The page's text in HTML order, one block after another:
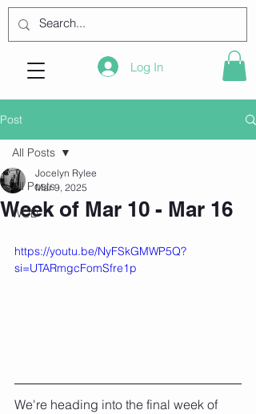
Log In
Post
All Posts
WOD
All Posts
Week of Mar 10 - Mar 16
Jocelyn Rylee
Mar 9, 2025
https://youtu.be/NyFSkGMWP5Q?
si=UTARmgcFomSfre1p
We're heading into the final week of